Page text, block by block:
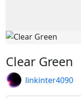
Clear Green
linkinter4090